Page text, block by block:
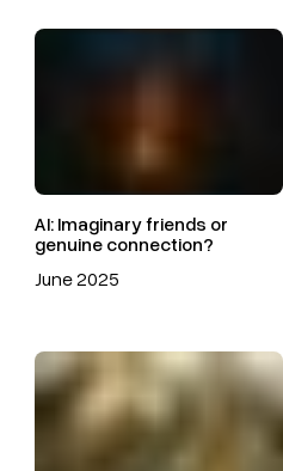
AI: Imaginary friends or
genuine connection?
June 2025